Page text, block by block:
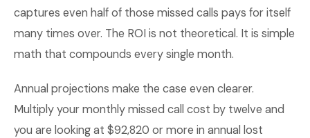
captures even half of those missed calls pays for itself
many times over. The ROI is not theoretical. It is simple
math that compounds every single month.
Annual projections make the case even clearer.
Multiply your monthly missed call cost by twelve and
you are looking at $92,820 or more in annual lost